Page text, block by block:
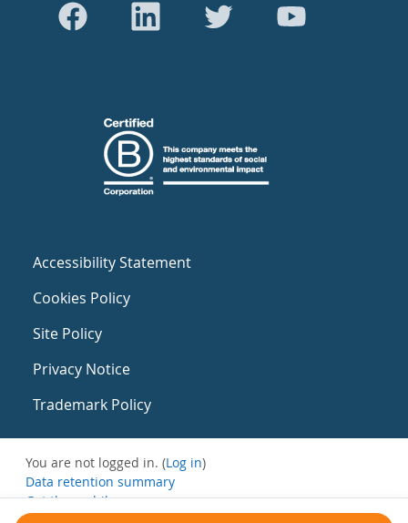
Accessibility Statement
Cookies Policy
Site Policy
Privacy Notice
Trademark Policy
You are not logged in. (Log in)
Data retention summary
Get the mobile app